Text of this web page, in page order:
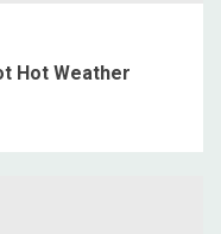
Hot Weather